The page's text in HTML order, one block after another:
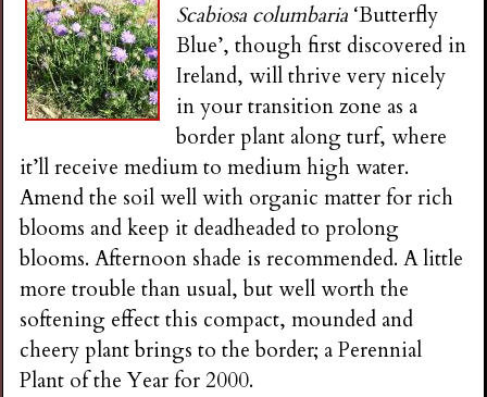
Scabiosa columbaria ‘Butterfly
Blue’, though first discovered in
Ireland, will thrive very nicely
in your transition zone as a
border plant along turf, where
it’ll receive medium to medium high water.
Amend the soil well with organic matter for rich
blooms and keep it deadheaded to prolong
blooms. Afternoon shade is recommended. A little
more trouble than usual, but well worth the
softening effect this compact, mounded and
cheery plant brings to the border; a Perennial
Plant of the Year for 2000.